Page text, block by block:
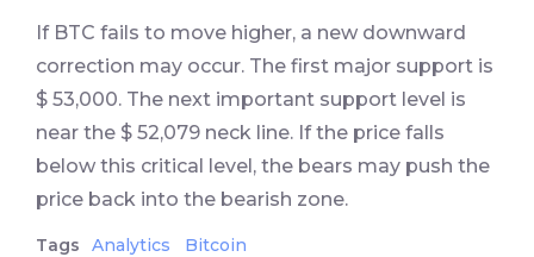
If BTC fails to move higher, a new downward
correction may occur. The first major support is
$ 53,000. The next important support level is
near the $ 52,079 neck line. If the price falls
below this critical level, the bears may push the
price back into the bearish zone.
Tags Analytics Bitcoin